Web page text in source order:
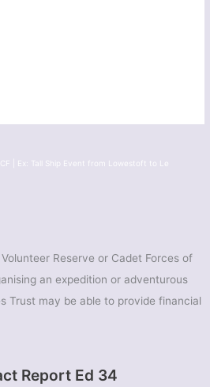
Reserve or Cadet Forces of
an expedition or adventurous
Trust may be able to provide financial
Report Ed 34
| Ex: Tall Ship Event from Lowestoft to Le